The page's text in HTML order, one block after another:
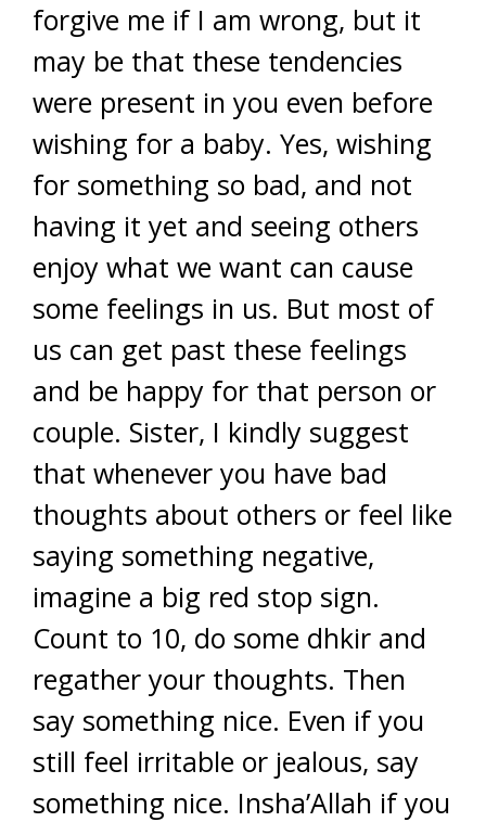
forgive me if I am wrong, but it
may be that these tendencies
were present in you even before
wishing for a baby. Yes, wishing
for something so bad, and not
having it yet and seeing others
enjoy what we want can cause
some feelings in us. But most of
us can get past these feelings
and be happy for that person or
couple. Sister, I kindly suggest
that whenever you have bad
thoughts about others or feel like
saying something negative,
imagine a big red stop sign.
Count to 10, do some dhkir and
regather your thoughts. Then
say something nice. Even if you
still feel irritable or jealous, say
something nice. Insha’Allah if you